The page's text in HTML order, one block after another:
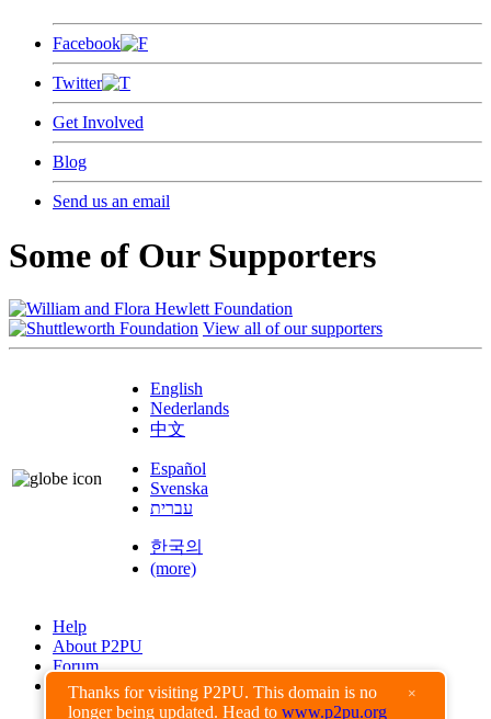
Thanks for visiting P2PU. This domain is no
longer being updated. Head to www.p2pu.org
×
Facebook
Twitter
Get Involved
Blog
Send us an email
Some of Our Supporters
View all of our supporters
English
Nederlands
中文
Español
Svenska
עברית
한국의
(more)
Help
About P2PU
Forum
Found a Bug?